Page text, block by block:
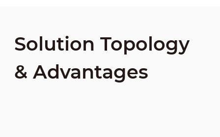
Solution Topology
& Advantages